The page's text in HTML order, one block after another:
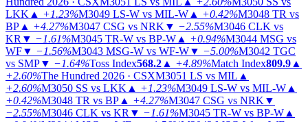
LKK ▲ +1.23%M3049 LS-W vs MIL-W ▲ +0.42%M3048 TR vs
BP ▲ +4.27%M3047 CSG vs NRK ▼ −2.55%M3046 CLK vs
KR ▼ −1.61%M3045 TR-W vs BP-W ▲ +0.94%M3044 MSG vs
WF▼ −1.56%M3043 MSG-W vs WF-W▼ −5.00%M3042 TGC
vs SMP▼ −1.64%Toss Index568.2 ▲ +4.89%Match Index809.9 ▲
+2.60%The Hundred 2026 · CSXM3051 LS vs MIL ▲
+2.60%M3050 SS vs LKK ▲ +1.23%M3049 LS-W vs MIL-W ▲
+0.42%M3048 TR vs BP ▲ +4.27%M3047 CSG vs NRK ▼
−2.55%M3046 CLK vs KR ▼ −1.61%M3045 TR-W vs BP-W ▲